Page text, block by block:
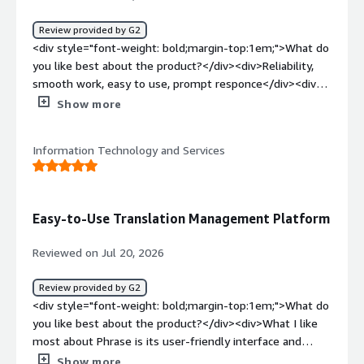
translation projects, terminology, files, and reviewer
feedback in one system. This reduces manual work,
improves consistency across Lithuanian translations, and
makes it easier to deliver projects faster.</div>
Review provided by G2
<div style="font-weight: bold;margin-top:1em;">What do
you like best about the product?</div><div>Reliability,
smooth work, easy to use, prompt responce</div><div
style="font-weight: bold;margin-top:1em;">What do you
style="font-weight: bold;margin-top:1em;">What
problems is the product solving and how is that
Show more
Information Technology and Services
Easy-to-Use Translation Management Platform
Reviewed on Jul 20, 2026
Review provided by G2
<div style="font-weight: bold;margin-top:1em;">What do
you like best about the product?</div><div>What I like
most about Phrase is its user-friendly interface and
efficient workflow. It makes translation tasks easier to